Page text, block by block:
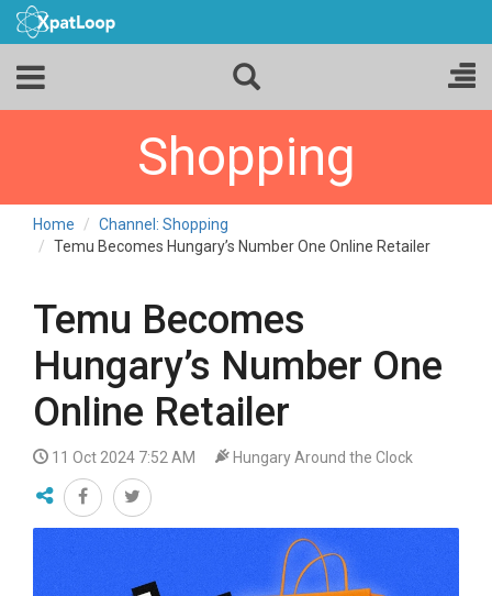
Shopping
Home
Channel: Shopping
Temu Becomes Hungary’s Number One Online Retailer
Temu Becomes
Hungary’s Number One
Online Retailer
11 Oct 2024 7:52 AM Hungary Around the Clock